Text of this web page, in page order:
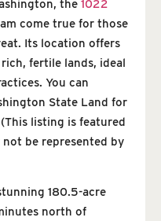
the 1022
come true for those
Its location offers
fertile lands, ideal
You can
State Land for
listing is featured
not be represented by
180.5-acre
north of